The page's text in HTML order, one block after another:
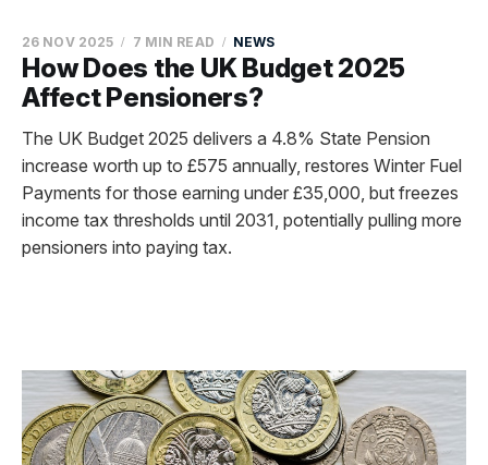
How Does the UK Budget 2025
Affect Pensioners?
26 NOV 2025 7 MIN READ NEWS
The UK Budget 2025 delivers a 4.8% State Pension
increase worth up to £575 annually, restores Winter Fuel
Payments for those earning under £35,000, but freezes
income tax thresholds until 2031, potentially pulling more
pensioners into paying tax.